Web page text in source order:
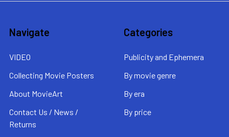
Navigate
VIDEO
Collecting Movie Posters
About MovieArt
Contact Us / News /
Returns
Categories
Publicity and Ephemera
By movie genre
By era
By price